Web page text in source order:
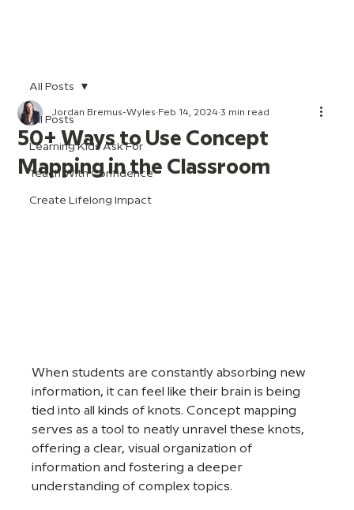
All Posts
Learning Kids Ask For
Teach With Confidence
Create Lifelong Impact
All Posts
50+ Ways to Use Concept
Mapping in the Classroom
Jordan Bremus-Wyles Feb 14, 2024 3 min read
When students are constantly absorbing new
information, it can feel like their brain is being
tied into all kinds of knots. Concept mapping
serves as a tool to neatly unravel these knots,
offering a clear, visual organization of
information and fostering a deeper
understanding of complex topics.